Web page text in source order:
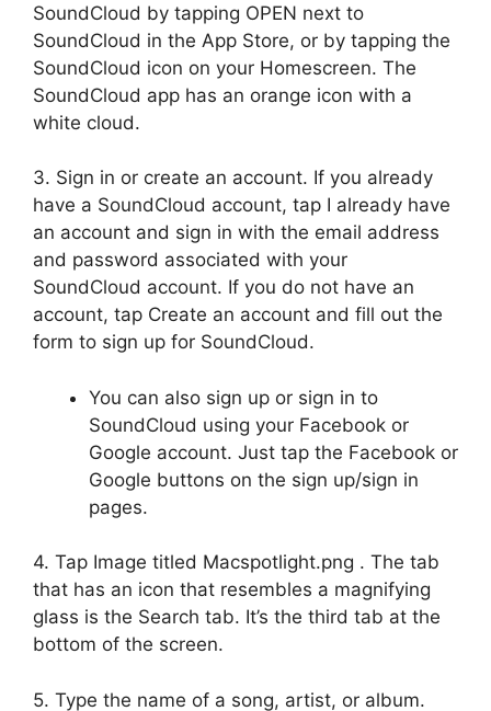
SoundCloud by tapping OPEN next to
SoundCloud in the App Store, or by tapping the
SoundCloud icon on your Homescreen. The
SoundCloud app has an orange icon with a
white cloud.
3. Sign in or create an account. If you already
have a SoundCloud account, tap I already have
an account and sign in with the email address
and password associated with your
SoundCloud account. If you do not have an
account, tap Create an account and fill out the
form to sign up for SoundCloud.
You can also sign up or sign in to
SoundCloud using your Facebook or
Google account. Just tap the Facebook or
Google buttons on the sign up/sign in
pages.
4. Tap Image titled Macspotlight.png . The tab
that has an icon that resembles a magnifying
glass is the Search tab. It’s the third tab at the
bottom of the screen.
5. Type the name of a song, artist, or album.